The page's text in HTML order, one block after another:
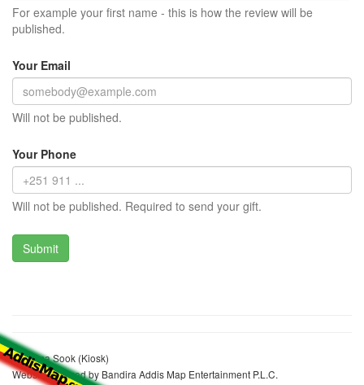
For example your first name - this is how the review will be
published.
Your Email
Will not be published.
Your Phone
Will not be published. Required to send your gift.
Musema Sook (Kiosk)
Website realized by Bandira Addis Map Entertainment P.L.C.